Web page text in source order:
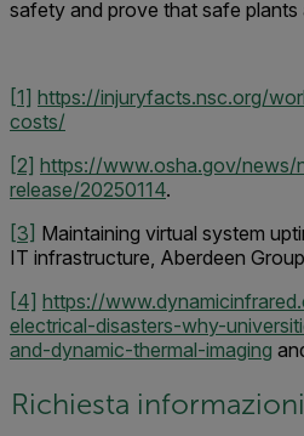
safety and prove that safe
[1] https://injuryfacts.nsc.org/
costs/
[2] https://www.osha.gov/news/
release/20250114.
[3] Maintaining virtual system
IT infrastructure, Aberdeen
[4] https://
electrical-disasters-why-
and-dynamic-thermal-imaging
Richiesta informazioni